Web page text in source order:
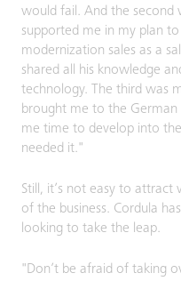
would fail. And the second
supported me in my plan
modernization sales as a
shared all his knowledge
technology. The third was
brought me to the
me time to develop into
needed it."
Still, it’s not easy to
of the business. Cordula
looking to take the leap.
"Don’t be afraid of taking